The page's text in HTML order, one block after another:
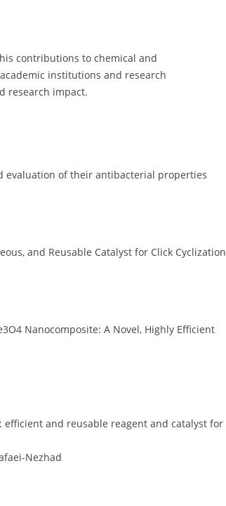
contributions to chemical and
institutions and research
research impact.
evaluation of their antibacterial properties
and Reusable Catalyst for Click Cyclization
Nanocomposite: A Novel, Highly Efficient
and reusable reagent and catalyst for
Nezhad